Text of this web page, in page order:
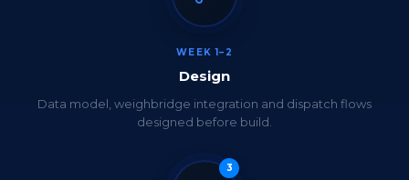
WEEK 1–2
Design
Data model, weighbridge integration and dispatch flows
designed before build.
3